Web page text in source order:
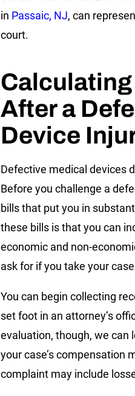
in Passaic, NJ, can
court.
Calculating
After a
Device
Defective medical devices
Before you challenge a
bills that put you in
these bills is that you can
economic and non-
ask for if you take your
You can begin collecting
set foot in an attorney’s
evaluation, though, we
your case’s compensation
complaint may include